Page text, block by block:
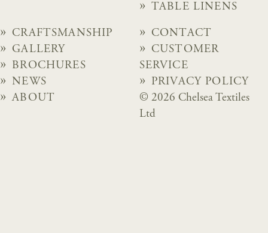
TABLE LINENS
CRAFTSMANSHIP
GALLERY
BROCHURES
NEWS
ABOUT
CONTACT
CUSTOMER
SERVICE
PRIVACY POLICY
© 2026 Chelsea Textiles
Ltd